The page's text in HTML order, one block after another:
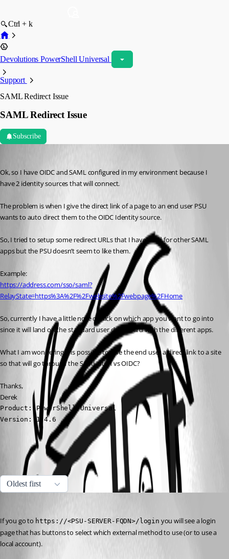
Ctrl + k
Devolutions PowerShell Universal
Support
SAML Redirect Issue
SAML Redirect Issue
Subscribe
Ok, so I have OIDC and SAML configured in my environment because I
have 2 identity sources that will connect.
The problem is when I give the direct link of a page to an end user PSU
wants to auto direct them to the OIDC Identity source.
So, I tried to setup some redirect URLs that I have used for other SAML
apps but the PSU doesn’t seem to like them.
Example:
https://address.com/sso/saml?
RelayState=https%3A%2F%2Fwebsite%2Fwebpage%2FHome
So, currently I have a little note of click on which app you want to go into
since it will land on the standard user dashboard with the different apps.
What I am wondering it is possible to give the end user a direct link to a site
so that will go through the SAML auth vs OIDC?
Thanks,
Derek
Product: PowerShell Universal
Version: 1.4.6
All Comments (1)
Oldest first
If you go to https://<PSU-SERVER-FQDN>/login you will see a login
page that has buttons to select which external method to use (or to use a
local account).